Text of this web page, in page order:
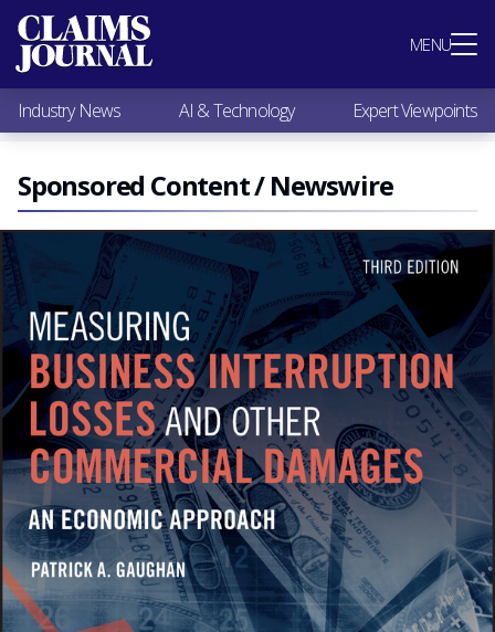
MENU
Most Popular
Claims Industry News
AI & Technology
Expert Viewpoints
Research
Videos / Podcasts
Subscribe
Industry News AI & Technology Expert Viewpoints
Sponsored Content / Newswire